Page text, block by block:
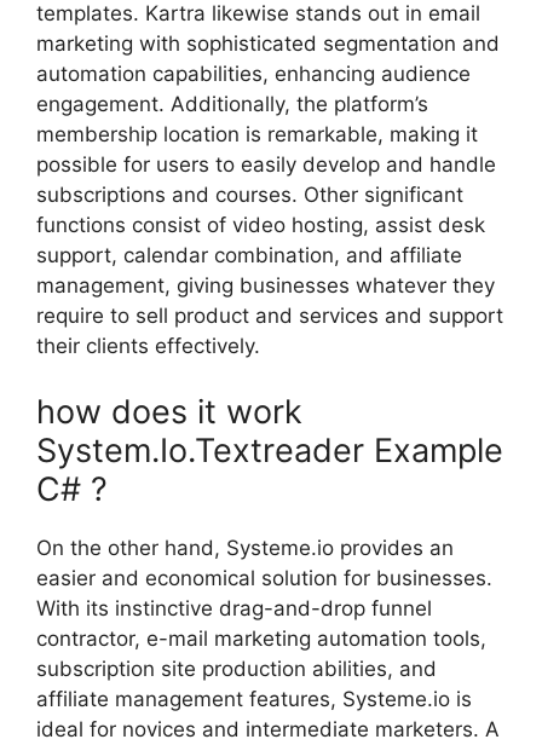
templates. Kartra likewise stands out in email
marketing with sophisticated segmentation and
automation capabilities, enhancing audience
engagement. Additionally, the platform’s
membership location is remarkable, making it
possible for users to easily develop and handle
subscriptions and courses. Other significant
functions consist of video hosting, assist desk
support, calendar combination, and affiliate
management, giving businesses whatever they
require to sell product and services and support
their clients effectively.
how does it work
System.Io.Textreader Example
C# ?
On the other hand, Systeme.io provides an
easier and economical solution for businesses.
With its instinctive drag-and-drop funnel
contractor, e-mail marketing automation tools,
subscription site production abilities, and
affiliate management features, Systeme.io is
ideal for novices and intermediate marketers. A